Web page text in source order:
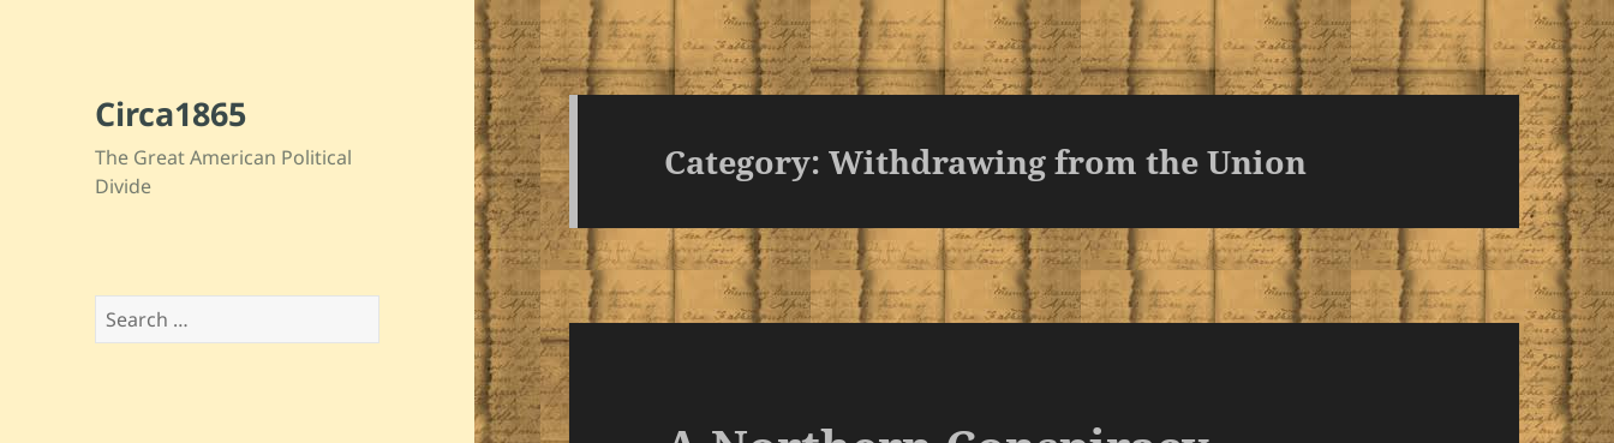
Circa1865
The Great American Political
Divide
Search
for:
Category:Withdrawing from the Union